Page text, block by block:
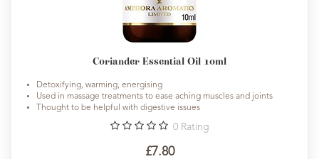
Coriander Essential Oil 10ml
Detoxifying, warming, energising
Used in massage treatments to ease aching muscles and joints
Thought to be helpful with digestive issues
0 Rating
£7.80